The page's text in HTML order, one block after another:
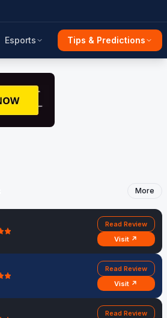
Esports Tips & Predictions
More
Read Review
Visit ↗
Read Review
Visit ↗
Read Review